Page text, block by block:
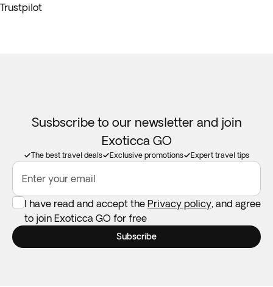
Trustpilot
Susbscribe to our newsletter and join
Exoticca GO
The best travel deals Exclusive promotions Expert travel tips
Enter your email
I have read and accept the Privacy policy, and agree
to join Exoticca GO for free
Subscribe